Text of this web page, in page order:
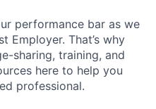
performance bar as we
Employer. That’s why
sharing, training, and
here to help you
professional.